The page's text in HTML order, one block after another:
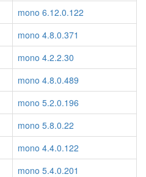
mono 6.12.0.122
mono 4.8.0.371
mono 4.2.2.30
mono 4.8.0.489
mono 5.2.0.196
mono 5.8.0.22
mono 4.4.0.122
mono 5.4.0.201